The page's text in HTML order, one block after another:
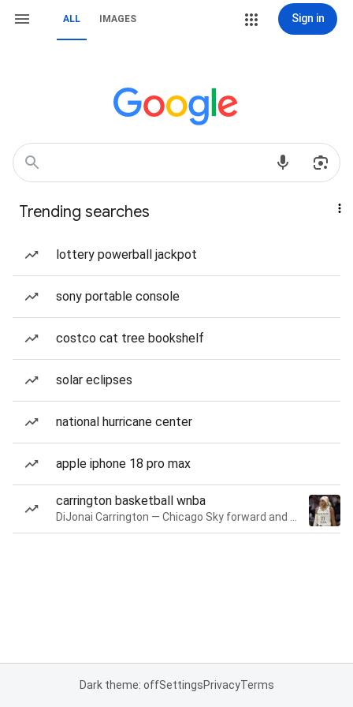
ALL IMAGES Sign in
Trending searches
lottery powerball jackpot
sony portable console
costco cat tree bookshelf
solar eclipses
national hurricane center
apple iphone 18 pro max
carrington basketball wnba
Dark theme: offSettingsPrivacyTerms